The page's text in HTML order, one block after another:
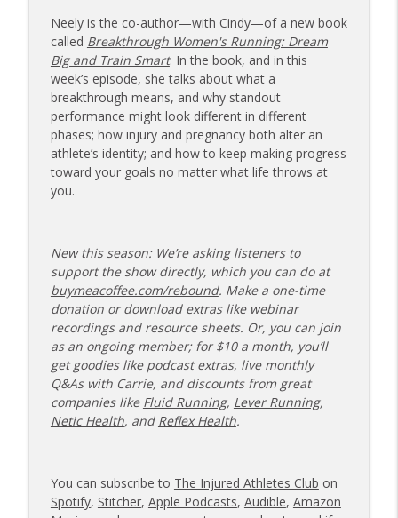
on Pain Management and Recovery
The Injured Athletes Club
info_outline
171 | Author and Athlete Dimity
McDowell on the 27th Mile and Charting
a New Path Forward
The Injured Athletes Club
Neely is the co-author—with Cindy—of a new book
called Breakthrough Women's Running: Dream
Big and Train Smart. In the book, and in this
week’s episode, she talks about what a
breakthrough means, and why standout
performance might look different in different
phases; how injury and pregnancy both alter an
athlete’s identity; and how to keep making progress
toward your goals no matter what life throws at
you.
New this season: We’re asking listeners to
support the show directly, which you can do at
buymeacoffee.com/rebound. Make a one-time
donation or download extras like webinar
recordings and resource sheets. Or, you can join
as an ongoing member; for $10 a month, you’ll
get goodies like podcast extras, live monthly
Q&As with Carrie, and discounts from great
companies like Fluid Running, Lever Running,
Netic Health, and Reflex Health.
You can subscribe to The Injured Athletes Club on
Spotify, Stitcher, Apple Podcasts, Audible, Amazon